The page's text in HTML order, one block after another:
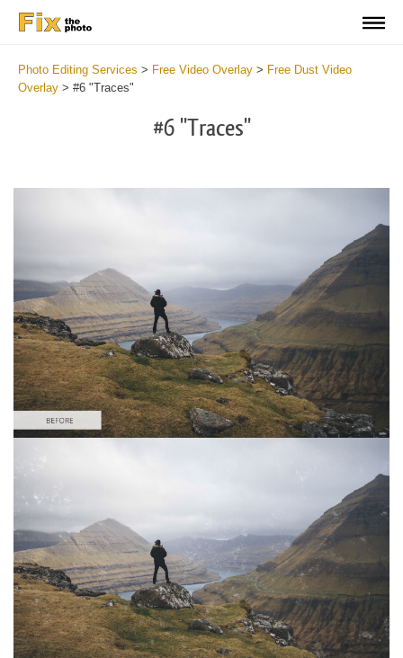
Photo Editing Services > Free Video Overlay > Free Dust Video
Overlay > #6 "Traces"
#6 "Traces"
Please select
Free Video Overlay #6
Dust Effect
Free download